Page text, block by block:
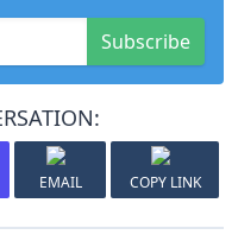
Subscribe
EMAIL COPY LINK